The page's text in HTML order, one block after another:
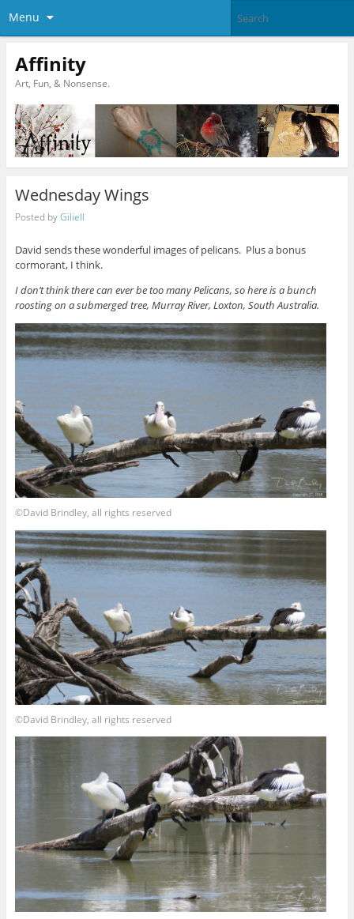
Menu
Affinity
Art, Fun, & Nonsense.
Wednesday Wings
Posted byGiliell
David sends these wonderful images of pelicans. Plus a bonus
cormorant, I think.
I don’t think there can ever be too many Pelicans, so here is a bunch
roosting on a submerged tree, Murray River, Loxton, South Australia.
©David Brindley, all rights reserved
©David Brindley, all rights reserved